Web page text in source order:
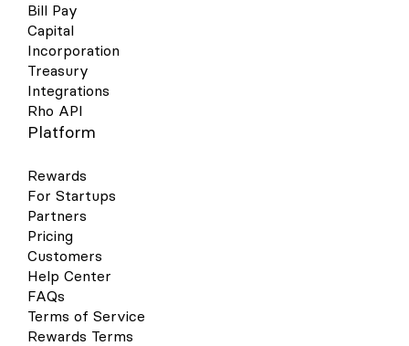
Bill Pay
Capital
Incorporation
Treasury
Integrations
Rho API
Platform
Rewards
For Startups
Partners
Pricing
Customers
Help Center
FAQs
Terms of Service
Rewards Terms